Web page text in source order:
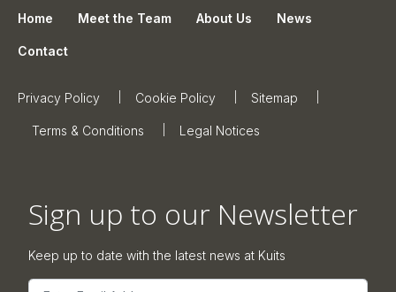
Home Meet the Team About Us News
Contact
Privacy Policy Cookie Policy Sitemap
Terms & Conditions Legal Notices
Sign up to our Newsletter
Keep up to date with the latest news at Kuits
Email